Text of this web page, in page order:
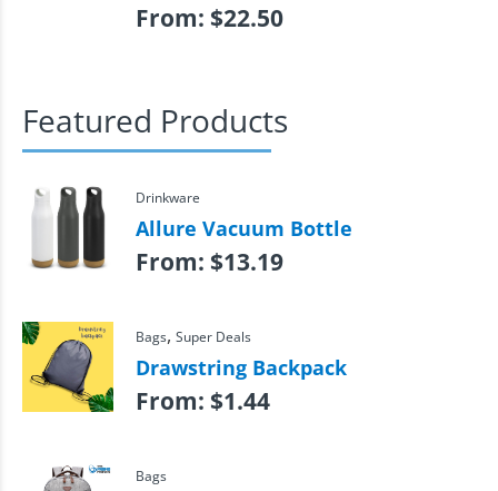
From: $22.50
Featured Products
Drinkware
Allure Vacuum Bottle
From: $13.19
Bags, Super Deals
Drawstring Backpack
From: $1.44
Bags